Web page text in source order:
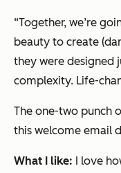
“Together, we’re
beauty to create
they were designed
complexity. Life-
The one-two punch
this welcome email
What I like:
I love